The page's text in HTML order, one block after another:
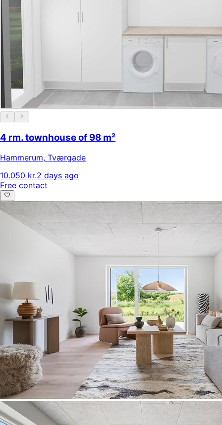
4 rm. townhouse of 98 m²
Hammerum, Tværgade
10.050 kr.2 days ago
Free contact